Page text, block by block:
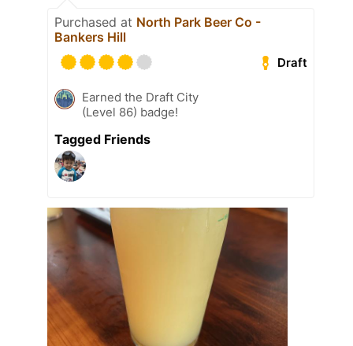
Purchased at North Park Beer Co -
Bankers Hill
Draft
Earned the Draft City
(Level 86) badge!
Tagged Friends